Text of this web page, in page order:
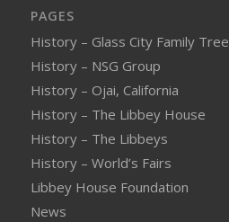
PAGES
History – Glass City Family Tree
History – NSG Group
History – Ojai, California
History – The Libbey House
History – The Libbeys
History – World’s Fairs
Libbey House Foundation
News